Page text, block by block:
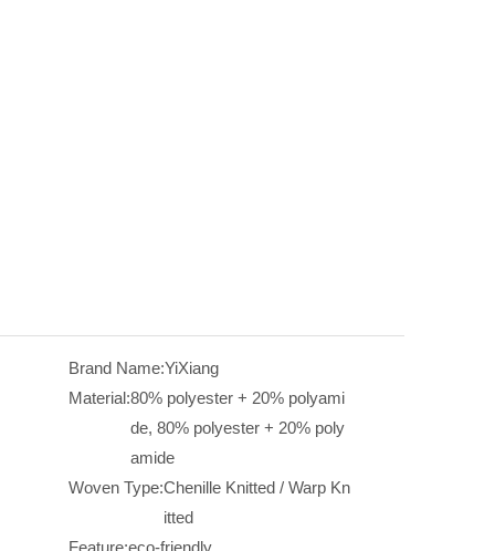
Brand Name:YiXiang
Material:80% polyester + 20% polyami
de, 80% polyester + 20% poly
amide
Woven Type:Chenille Knitted / Warp Kn
itted